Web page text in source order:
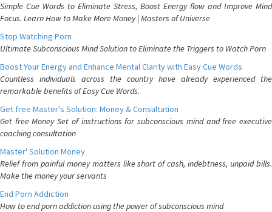
Simple Cue Words to Eliminate Stress, Boost Energy flow and Improve Mind
Focus. Learn How to Make More Money | Masters of Universe
Stop Watching Porn
Ultimate Subconscious Mind Solution to Eliminate the Triggers to Watch Porn
Boost Your Energy and Enhance Mental Clarity with Easy Cue Words
Countless individuals across the country have already experienced the
remarkable benefits of Easy Cue Words.
Get free Master's Solution: Money & Consultation
Get free Money Set of instructions for subconscious mind and free executive
coaching consultation
Master' Solution Money
Relief from painful money matters like short of cash, indebtness, unpaid bills.
Make the money your servants
End Porn Addiction
How to end porn addiction using the power of subconscious mind